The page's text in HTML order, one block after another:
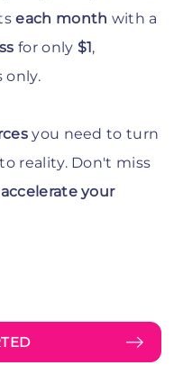
each month with a
for only $1,
only.
you need to turn
reality. Don't miss
accelerate your